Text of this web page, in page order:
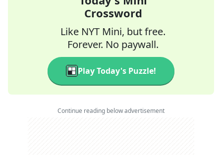
Crossword
Like NYT Mini, but free.
Forever. No paywall.
Play Today's Puzzle!
Continue reading below advertisement